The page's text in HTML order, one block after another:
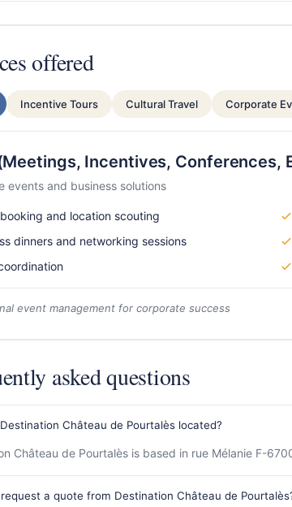
offered
Incentive Tours Cultural Travel Corporate
Incentives, Conferences,
events and business solutions
and location scouting
dinners and networking sessions
event management for corporate success
asked questions
Château de Pourtalès located?
Château de Pourtalès is based in rue Mélanie F-
a quote from Destination Château de